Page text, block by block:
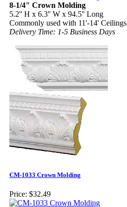
8-1/4" Crown Molding
5.2'' H x 6.3'' W x 94.5'' Long
Commonly used with 11'-14' Ceilings
Delivery Time: 1-5 Business Days
CM-1033 Crown Molding
Price: $32.49